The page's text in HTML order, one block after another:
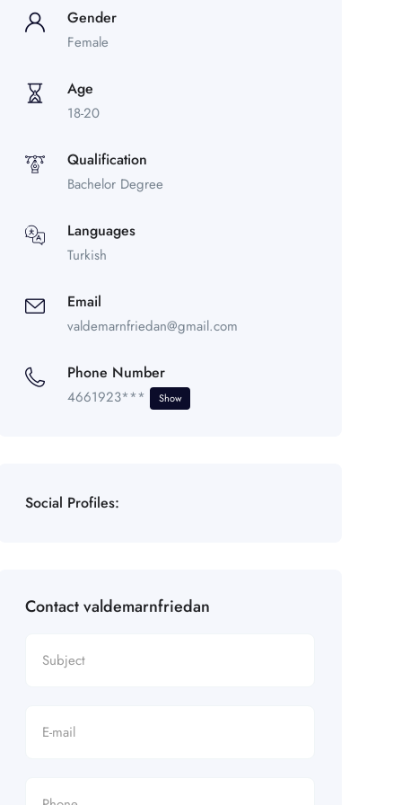
Gender
Female
Age
18-20
Qualification
Bachelor Degree
Languages
Turkish
Email
valdemarnfriedan@gmail.com
Phone Number
4661923*** Show
Social Profiles:
Contact valdemarnfriedan